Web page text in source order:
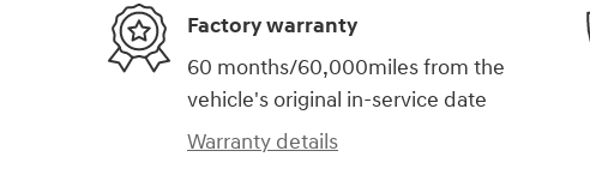
Factory warranty
60 months/60,000miles from the
vehicle's original in-service date
Warranty details